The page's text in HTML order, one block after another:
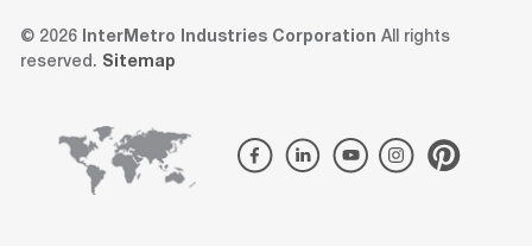
© 2026 InterMetro Industries Corporation All rights
reserved. Sitemap